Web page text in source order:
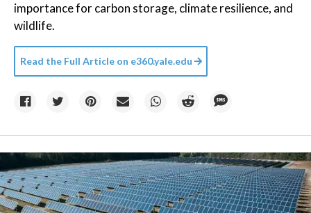
importance for carbon storage, climate resilience, and
wildlife.
Read the Full Article on e360.yale.edu